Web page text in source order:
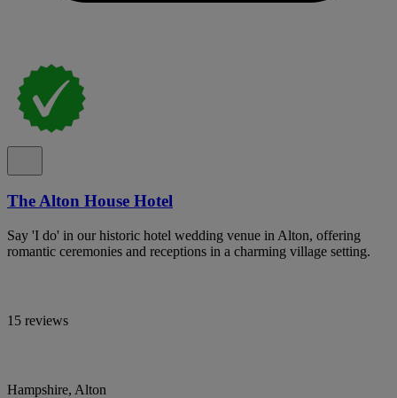
The Alton House Hotel
Say 'I do' in our historic hotel wedding venue in Alton, offering
romantic ceremonies and receptions in a charming village setting.
15 reviews
Hampshire, Alton